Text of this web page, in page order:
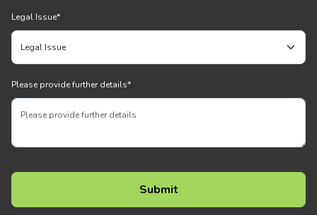
Legal Issue*
Please provide further details*